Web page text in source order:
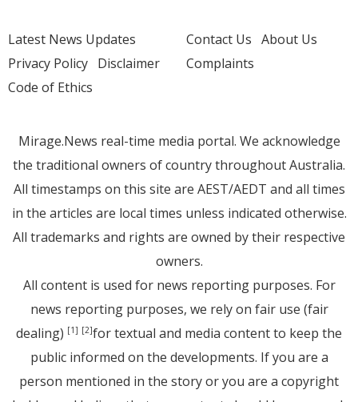
Latest News Updates
Privacy Policy Disclaimer
Code of Ethics
Contact Us About Us
Complaints
Mirage.News real-time media portal. We acknowledge
the traditional owners of country throughout Australia.
All timestamps on this site are AEST/AEDT and all times
in the articles are local times unless indicated otherwise.
All trademarks and rights are owned by their respective
owners.
All content is used for news reporting purposes. For
news reporting purposes, we rely on fair use (fair
dealing) [1] [2]for textual and media content to keep the
public informed on the developments. If you are a
person mentioned in the story or you are a copyright